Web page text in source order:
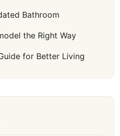
Bathroom
the Right Way
for Better Living